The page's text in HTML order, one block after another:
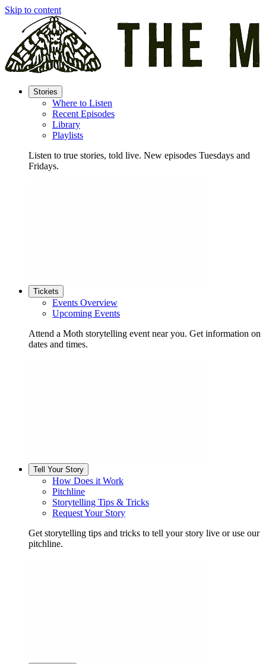
Skip to content
Stories
Where to Listen
Recent Episodes
Library
Playlists
Listen to true stories, told live. New episodes Tuesdays and
Fridays.
Tickets
Events Overview
Upcoming Events
Attend a Moth storytelling event near you. Get information on
dates and times.
Tell Your Story
How Does it Work
Pitchline
Storytelling Tips & Tricks
Request Your Story
Get storytelling tips and tricks to tell your story live or use our
pitchline.